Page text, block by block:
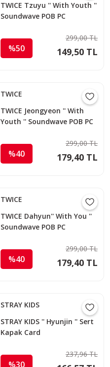
TWICE Tzuyu '' With Youth ''
Soundwave POB PC
%50
299,00 TL
149,50 TL
TWICE
TWICE Jeongyeon '' With
Youth '' Soundwave POB PC
%40
299,00 TL
179,40 TL
TWICE
TWICE Dahyun'' With You ''
Soundwave POB PC
%40
299,00 TL
179,40 TL
STRAY KIDS
STRAY KIDS '' Hyunjin '' Sert
Kapak Card
%30
237,96 TL